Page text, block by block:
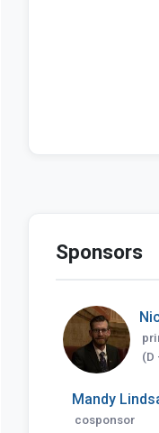
Sponsors
(D
Mandy
cosponsor